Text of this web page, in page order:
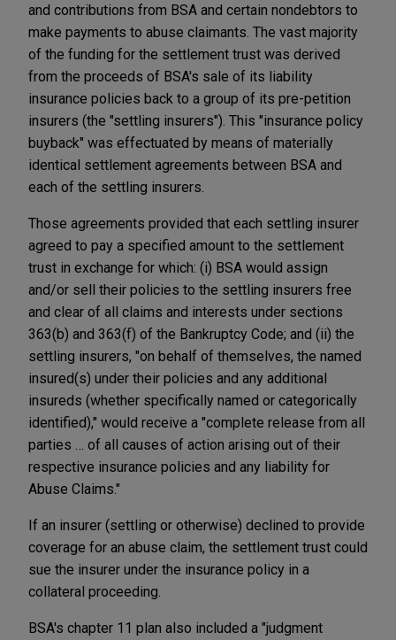
and contributions from BSA and certain nondebtors to
make payments to abuse claimants. The vast majority
of the funding for the settlement trust was derived
from the proceeds of BSA's sale of its liability
insurance policies back to a group of its pre-petition
insurers (the "settling insurers"). This "insurance policy
buyback" was effectuated by means of materially
identical settlement agreements between BSA and
each of the settling insurers.
Those agreements provided that each settling insurer
agreed to pay a specified amount to the settlement
trust in exchange for which: (i) BSA would assign
and/or sell their policies to the settling insurers free
and clear of all claims and interests under sections
363(b) and 363(f) of the Bankruptcy Code; and (ii) the
settling insurers, "on behalf of themselves, the named
insured(s) under their policies and any additional
insureds (whether specifically named or categorically
identified)," would receive a "complete release from all
parties … of all causes of action arising out of their
respective insurance policies and any liability for
Abuse Claims."
If an insurer (settling or otherwise) declined to provide
coverage for an abuse claim, the settlement trust could
sue the insurer under the insurance policy in a
collateral proceeding.
BSA's chapter 11 plan also included a "judgment